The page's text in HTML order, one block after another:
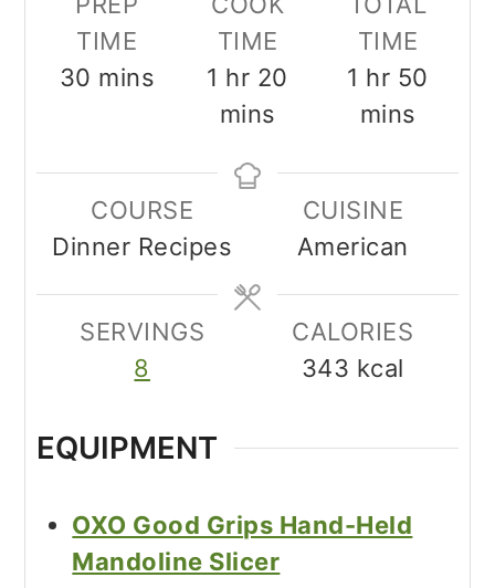
TIME
30 minutes
mins
TIME
1 hour
hr 20 minutes
mins
TIME
1 hour
hr 50
mins
COURSE
Dinner Recipes
CUISINE
American
SERVINGS
8
CALORIES
343 kcal
EQUIPMENT
OXO Good Grips Hand-Held
Mandoline Slicer